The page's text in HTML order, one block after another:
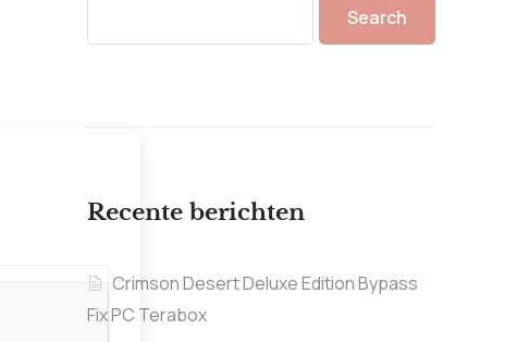
Search
Recente berichten
Crimson Desert Deluxe Edition Bypass
Fix PC Terabox